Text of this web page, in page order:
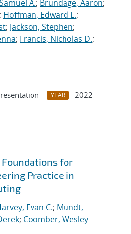
A.; Brundage, Aaron;
; Hoffman, Edward L.;
; Jackson, Stephen;
; Francis, Nicholas D.;
YEAR
2022
Foundations for
Practice in
Evan C.; Mundt,
; Coomber, Wesley